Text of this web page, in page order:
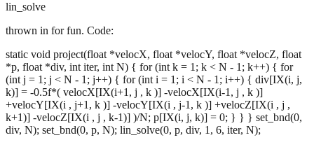
lin_solve
thrown in for fun. Code:
static void project(float *velocX, float *velocY, float *velocZ, float
*p, float *div, int iter, int N) { for (int k = 1; k < N - 1; k++) { for
(int j = 1; j < N - 1; j++) { for (int i = 1; i < N - 1; i++) { div[IX(i, j,
k)] = -0.5f*( velocX[IX(i+1, j , k )] -velocX[IX(i-1, j , k )]
+velocY[IX(i , j+1, k )] -velocY[IX(i , j-1, k )] +velocZ[IX(i , j ,
k+1)] -velocZ[IX(i , j , k-1)] )/N; p[IX(i, j, k)] = 0; } } } set_bnd(0,
div, N); set_bnd(0, p, N); lin_solve(0, p, div, 1, 6, iter, N);